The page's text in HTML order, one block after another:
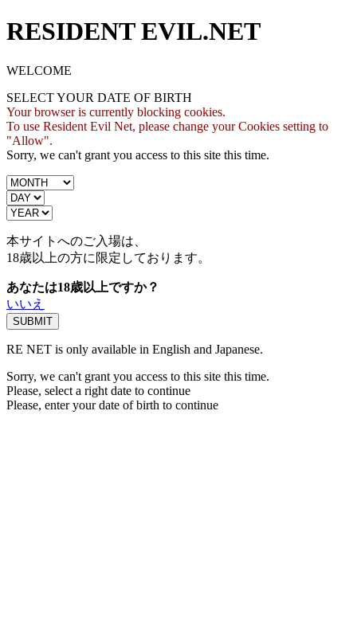
RESIDENT EVIL.NET
WELCOME
SELECT YOUR DATE OF BIRTH
Your browser is currently blocking cookies.
To use Resident Evil Net, please change your Cookies setting to
"Allow".
Sorry, we can't grant you access to this site this time.
本サイトへのご入場は、
18歳以上の方に限定しております。
あなたは18歳以上ですか？
いいえ
RE NET is only available in English and Japanese.
Sorry, we can't grant you access to this site this time.
Please, select a right date to continue
Please, enter your date of birth to continue